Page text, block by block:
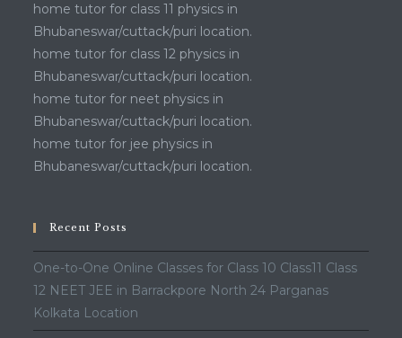
home tutor for class 11 physics in
Bhubaneswar/cuttack/puri location.
home tutor for class 12 physics in
Bhubaneswar/cuttack/puri location.
home tutor for neet physics in
Bhubaneswar/cuttack/puri location.
home tutor for jee physics in
Bhubaneswar/cuttack/puri location.
Recent Posts
One-to-One Online Classes for Class 10 Class11 Class
12 NEET JEE in Barrackpore North 24 Parganas
Kolkata Location